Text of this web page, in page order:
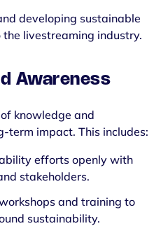
developing sustainable
livestreaming industry.
Awareness
knowledge and
term impact. This includes:
efforts openly with
stakeholders.
and training to
sustainability.